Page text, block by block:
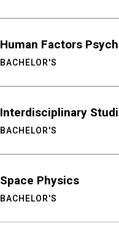
Human Factors
BACHELOR'S
Interdisciplinary
BACHELOR'S
Space Physics
BACHELOR'S